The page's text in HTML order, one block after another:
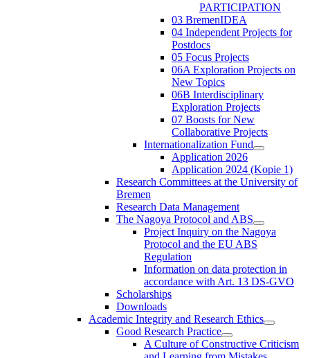
PARTICIPATION
03 BremenIDEA
04 Independent Projects for
Postdocs
05 Focus Projects
06A Exploration Projects on
New Topics
06B Interdisciplinary
Exploration Projects
07 Boosts for New
Collaborative Projects
Internationalization Fund
Application 2026
Application 2024 (Kopie 1)
Research Committees at the University of
Bremen
Research Data Management
The Nagoya Protocol and ABS
Project Inquiry on the Nagoya
Protocol and the EU ABS
Regulation
Information on data protection in
accordance with Art. 13 DS-GVO
Scholarships
Downloads
Academic Integrity and Research Ethics
Good Research Practice
A Culture of Constructive Criticism